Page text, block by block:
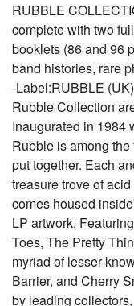
RUBBLE
complete with two
booklets (86 and 96
band histories, rare
-Label:RUBBLE
Rubble Collection
Inaugurated in 1984
Rubble is among
put together. Each
treasure trove of
comes housed
LP artwork.
Toes, The Pretty
myriad of lesser-
Barrier, and Cherry
by leading